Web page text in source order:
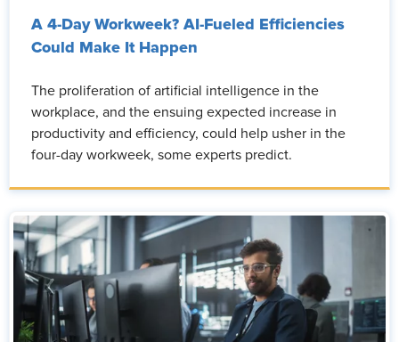
A 4-Day Workweek? AI-Fueled Efficiencies
Could Make It Happen
The proliferation of artificial intelligence in the
workplace, and the ensuing expected increase in
productivity and efficiency, could help usher in the
four-day workweek, some experts predict.